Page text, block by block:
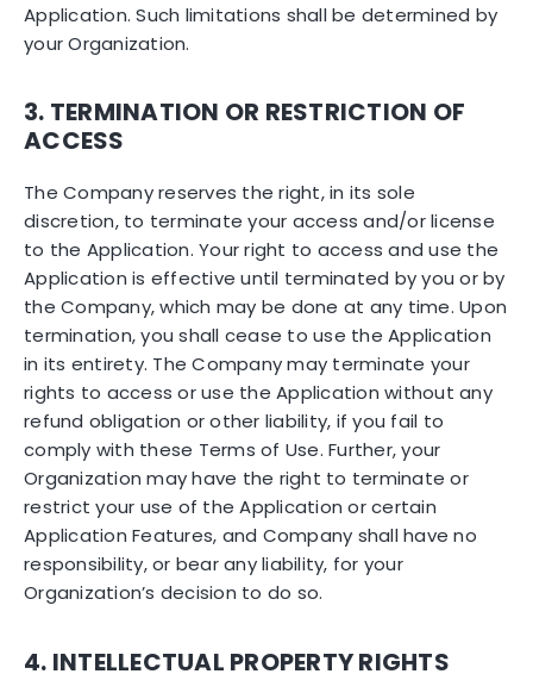
Application. Such limitations shall be determined by
your Organization.
3. TERMINATION OR RESTRICTION OF
ACCESS
The Company reserves the right, in its sole
discretion, to terminate your access and/or license
to the Application. Your right to access and use the
Application is effective until terminated by you or by
the Company, which may be done at any time. Upon
termination, you shall cease to use the Application
in its entirety. The Company may terminate your
rights to access or use the Application without any
refund obligation or other liability, if you fail to
comply with these Terms of Use. Further, your
Organization may have the right to terminate or
restrict your use of the Application or certain
Application Features, and Company shall have no
responsibility, or bear any liability, for your
Organization’s decision to do so.
4. INTELLECTUAL PROPERTY RIGHTS